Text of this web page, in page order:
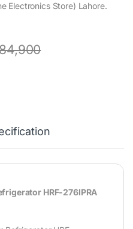
Electronics Store) Lahore.
HRF-276IPRA